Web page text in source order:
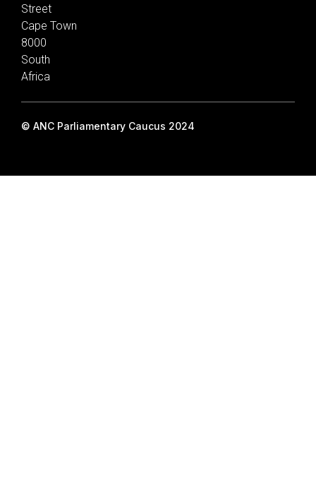
Street
Cape Town
8000
South
Africa
© ANC Parliamentary Caucus 2024